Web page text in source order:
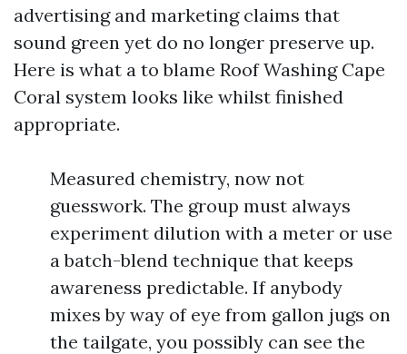
advertising and marketing claims that
sound green yet do no longer preserve up.
Here is what a to blame Roof Washing Cape
Coral system looks like whilst finished
appropriate.
Measured chemistry, now not
guesswork. The group must always
experiment dilution with a meter or use
a batch-blend technique that keeps
awareness predictable. If anybody
mixes by way of eye from gallon jugs on
the tailgate, you possibly can see the